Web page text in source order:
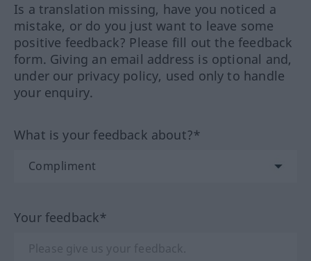
Is a translation missing, have you noticed a
mistake, or do you just want to leave some
positive feedback? Please fill out the feedback
form. Giving an email address is optional and,
under our privacy policy, used only to handle
your enquiry.
What is your feedback about?*
Your feedback*